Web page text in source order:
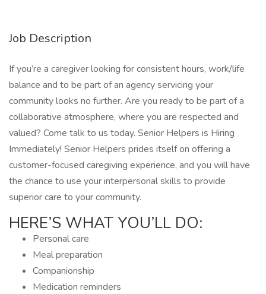
Job Description
If you’re a caregiver looking for consistent hours, work/life
balance and to be part of an agency servicing your
community looks no further. Are you ready to be part of a
collaborative atmosphere, where you are respected and
valued? Come talk to us today. Senior Helpers is Hiring
Immediately! Senior Helpers prides itself on offering a
customer-focused caregiving experience, and you will have
the chance to use your interpersonal skills to provide
superior care to your community.
HERE’S WHAT YOU’LL DO:
Personal care
Meal preparation
Companionship
Medication reminders